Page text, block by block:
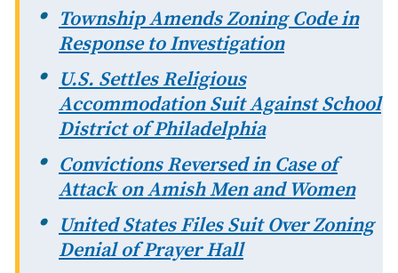
Township Amends Zoning Code in
Response to Investigation
U.S. Settles Religious
Accommodation Suit Against School
District of Philadelphia
Convictions Reversed in Case of
Attack on Amish Men and Women
United States Files Suit Over Zoning
Denial of Prayer Hall